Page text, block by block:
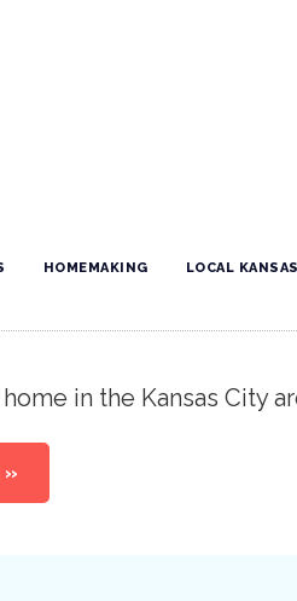
HOMEMAKING LOCAL
in the Kansas City
»